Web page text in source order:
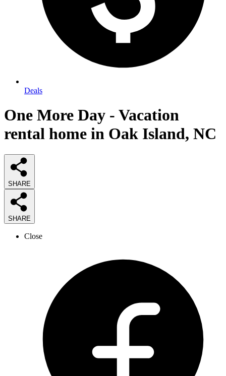
Deals
One More Day - Vacation
rental home in Oak Island, NC
SHARE
SHARE
Close